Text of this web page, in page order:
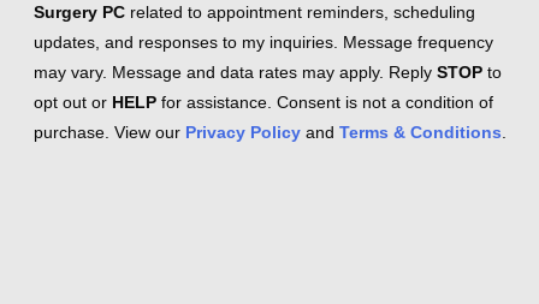
Surgery PC related to appointment reminders, scheduling
updates, and responses to my inquiries. Message frequency
may vary. Message and data rates may apply. Reply STOP to
opt out or HELP for assistance. Consent is not a condition of
purchase. View our Privacy Policy and Terms & Conditions